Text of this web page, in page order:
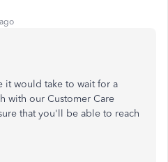
it would take to wait for a
with our Customer Care
that you'll be able to reach